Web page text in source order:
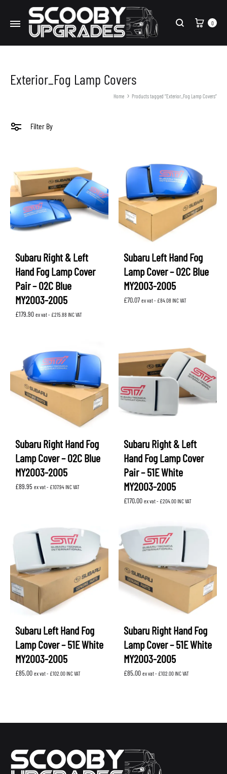
Search
Cart
0
Exterior_Fog Lamp Covers
Home Products tagged “Exterior_Fog Lamp Covers”
Filter By
Subaru Right & Left
Hand Fog Lamp Cover
Pair – 02C Blue
MY2003-2005
£179.90 ex vat - £215.88 INC VAT
Subaru Left Hand Fog
Lamp Cover – 02C Blue
MY2003-2005
£70.07 ex vat - £84.08 INC VAT
Subaru Right Hand Fog
Lamp Cover – 02C Blue
MY2003-2005
£89.95 ex vat - £107.94INC VAT
Subaru Right & Left
Hand Fog Lamp Cover
Pair – 51E White
MY2003-2005
£170.00 ex vat - £204.00INC VAT
Subaru Left Hand Fog
Lamp Cover – 51E White
MY2003-2005
£85.00 ex vat - £102.00INC VAT
Subaru Right Hand Fog
Lamp Cover – 51E White
MY2003-2005
£85.00 ex vat - £102.00INC VAT